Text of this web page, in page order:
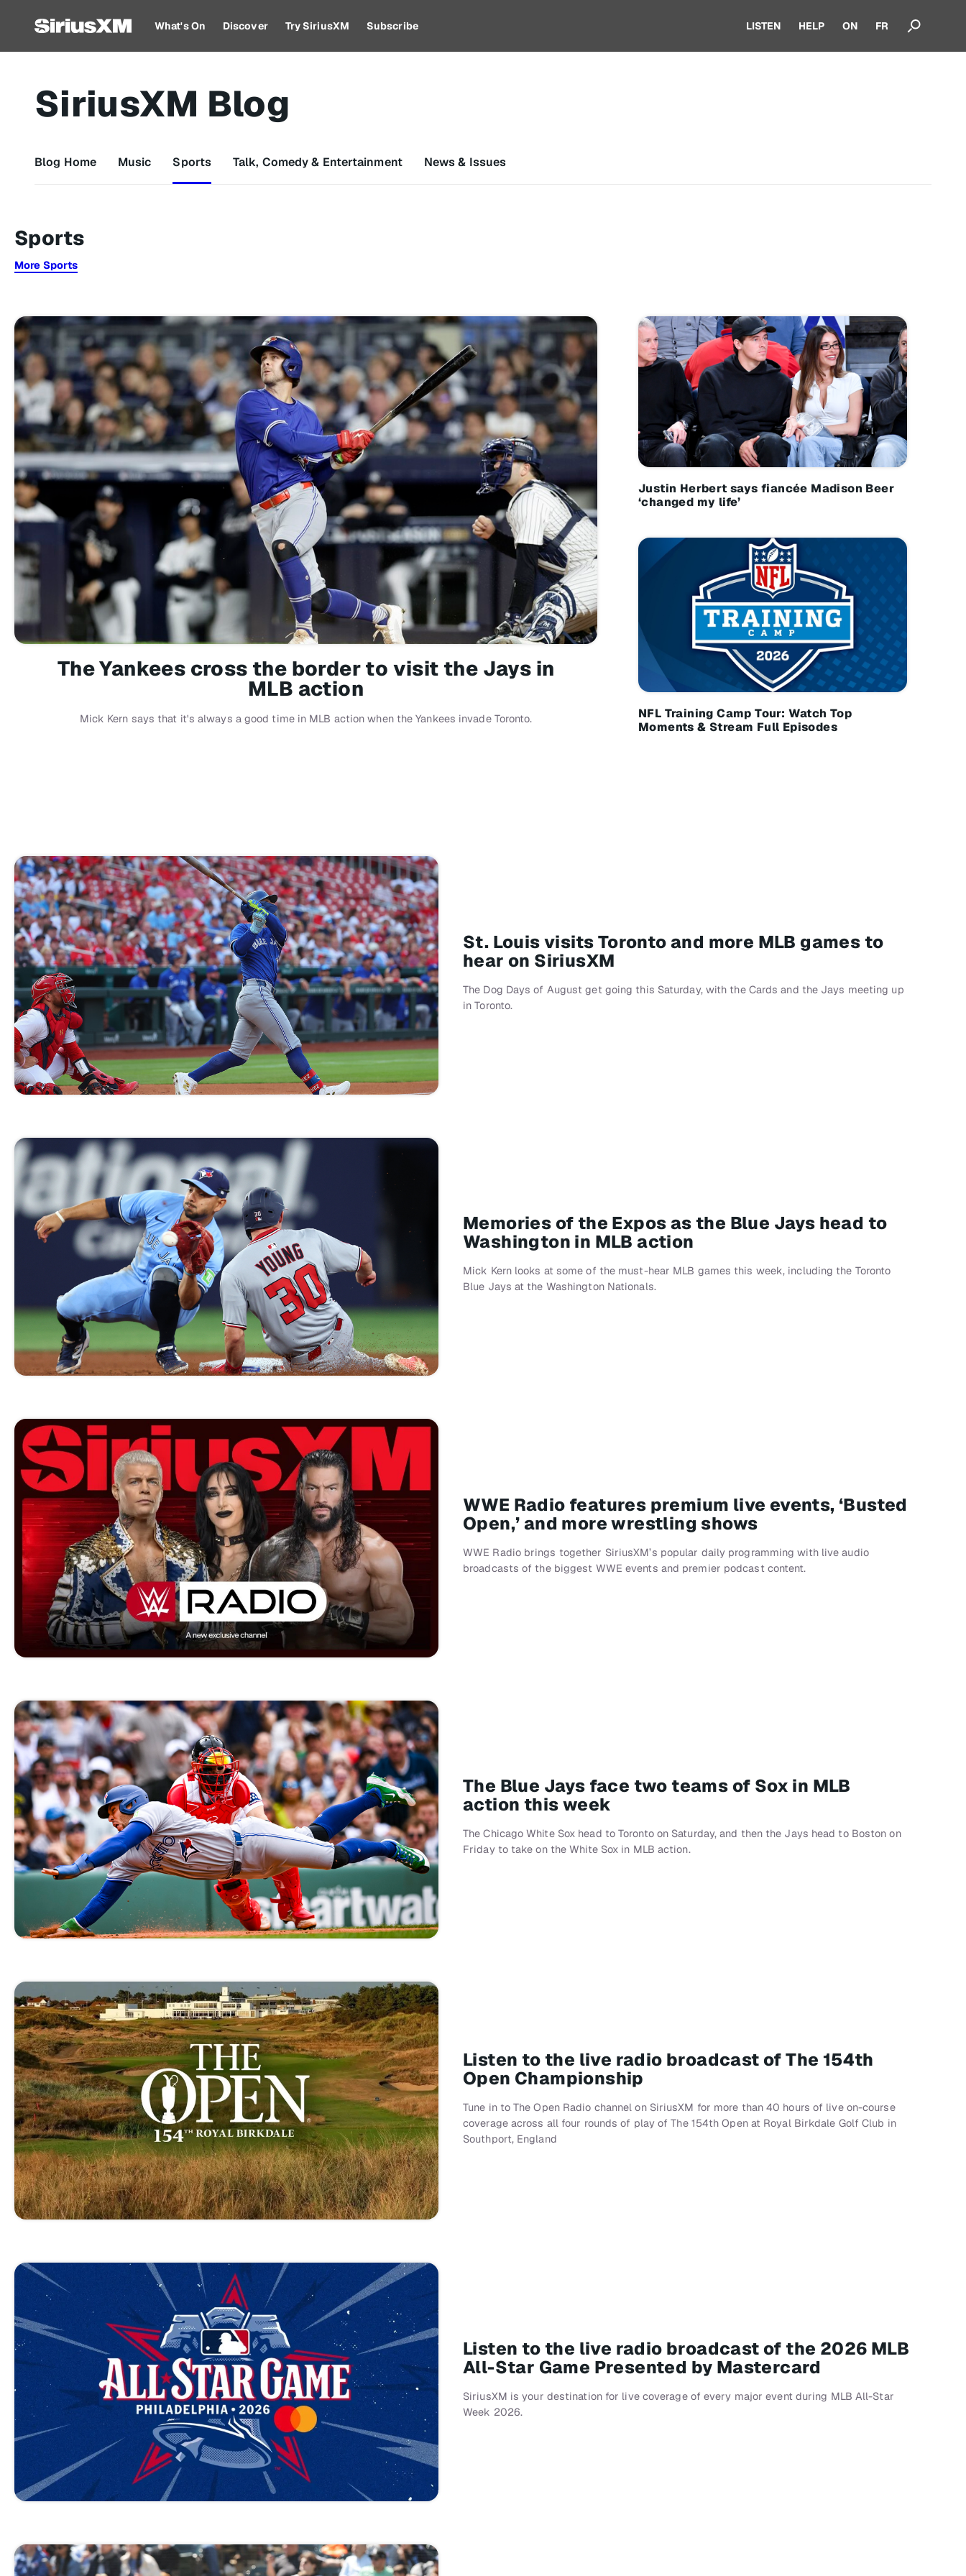
What's On Discover Try SiriusXM Subscribe LISTEN HELP ON FR
SiriusXM Blog
Blog Home Music Sports Talk, Comedy & Entertainment News & Issues
Sports
More Sports
The Yankees cross the border to visit the Jays in
MLB action
Mick Kern says that it's always a good time in MLB action when the Yankees invade Toronto.
Justin Herbert says fiancée Madison Beer
‘changed my life’
NFL Training Camp Tour: Watch Top
Moments & Stream Full Episodes
St. Louis visits Toronto and more MLB games to
hear on SiriusXM
The Dog Days of August get going this Saturday, with the Cards and the Jays meeting up
in Toronto.
Memories of the Expos as the Blue Jays head to
Washington in MLB action
Mick Kern looks at some of the must-hear MLB games this week, including the Toronto
Blue Jays at the Washington Nationals.
WWE Radio features premium live events, ‘Busted
Open,’ and more wrestling shows
WWE Radio brings together SiriusXM’s popular daily programming with live audio
broadcasts of the biggest WWE events and premier podcast content.
The Blue Jays face two teams of Sox in MLB
action this week
The Chicago White Sox head to Toronto on Saturday, and then the Jays head to Boston on
Friday to take on the White Sox in MLB action.
Listen to the live radio broadcast of The 154th
Open Championship
Tune in to The Open Radio channel on SiriusXM for more than 40 hours of live on-course
coverage across all four rounds of play of The 154th Open at Royal Birkdale Golf Club in
Southport, England
Listen to the live radio broadcast of the 2026 MLB
All-Star Game Presented by Mastercard
SiriusXM is your destination for live coverage of every major event during MLB All-Star
Week 2026.